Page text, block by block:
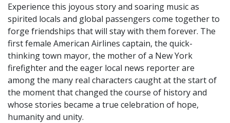
Experience this joyous story and soaring music as
spirited locals and global passengers come together to
forge friendships that will stay with them forever. The
first female American Airlines captain, the quick-
thinking town mayor, the mother of a New York
firefighter and the eager local news reporter are
among the many real characters caught at the start of
the moment that changed the course of history and
whose stories became a true celebration of hope,
humanity and unity.